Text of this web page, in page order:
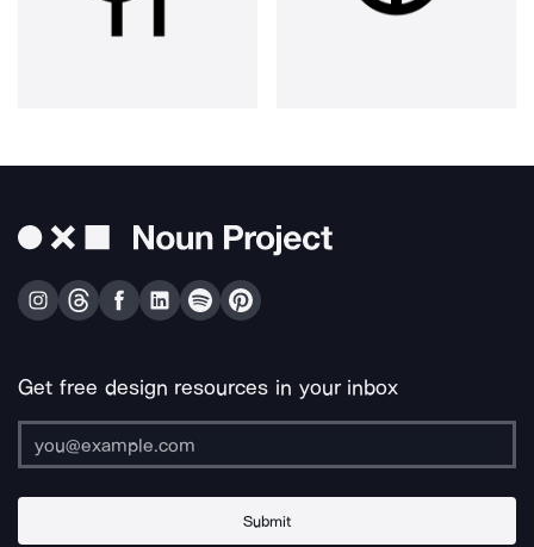
Get free design resources in your inbox
Submit